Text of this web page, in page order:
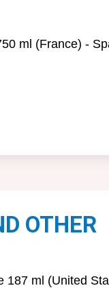
ml (France) -
OTHER
187 ml (United